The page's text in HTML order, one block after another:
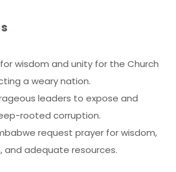
wisdom and unity for the Church
a weary nation.
leaders to expose and
rooted corruption.
request prayer for wisdom,
and adequate resources.